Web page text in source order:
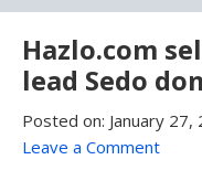
Hazlo.com
lead Sedo
Posted on: January 27,
Leave a Comment